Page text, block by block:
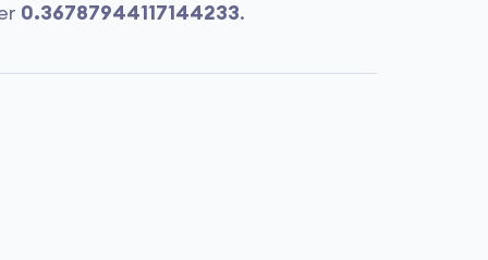
0.36787944117144233.